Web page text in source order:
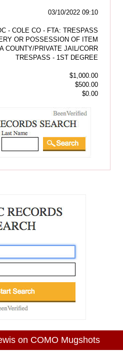
03/10/2022 09:10
- COLE CO - FTA: TRESPASS
OR POSSESSION OF ITEM
COUNTY/PRIVATE JAIL/CORR
TRESPASS - 1ST DEGREE
$1,000.00
$500.00
$0.00
on COMO Mugshots